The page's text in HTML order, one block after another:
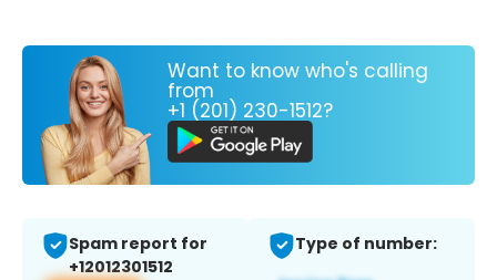
Want to know who's calling
from
+1 (201) 230-1512?
Spam report for
+12012301512
Type of number: